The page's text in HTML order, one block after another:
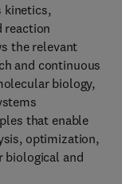
kinetics,
reaction
the relevant
and continuous
biology,
that enable
optimization,
biological and